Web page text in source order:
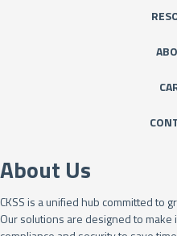
About Us
CKSS is a unified hub committed to
Our solutions are designed to